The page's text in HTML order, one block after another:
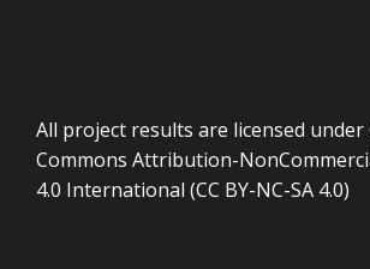
All project results are licensed under
Commons Attribution-
4.0 International (CC BY-NC-SA 4.0)